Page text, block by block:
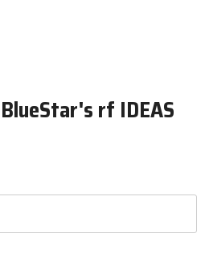
rf IDEAS